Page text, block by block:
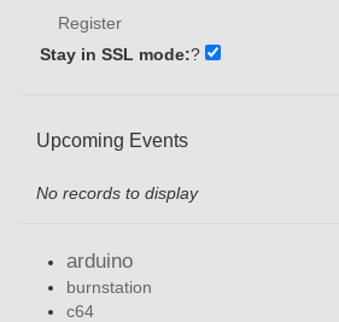
Register
Stay in SSL mode:?
Upcoming Events
No records to display
arduino
burnstation
c64